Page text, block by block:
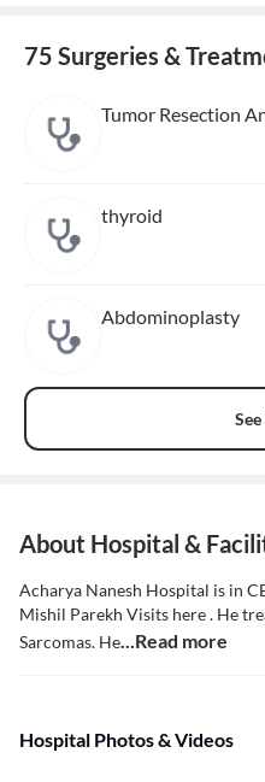
75 Surgeries &
Tumor Resection
thyroid
Abdominoplasty
About Hospital &
Acharya Nanesh Hospital is in
Mishil Parekh Visits here . He
Sarcomas. He...Read more
Hospital Photos & Videos